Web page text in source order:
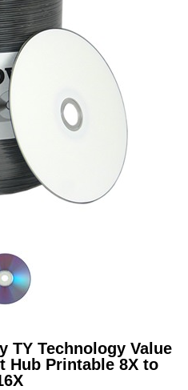
TY Technology Value
Hub Printable 8X to